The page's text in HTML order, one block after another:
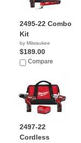
2495-22 Combo
Kit
by Milwaukee
$189.00
Compare
2497-22
Cordless